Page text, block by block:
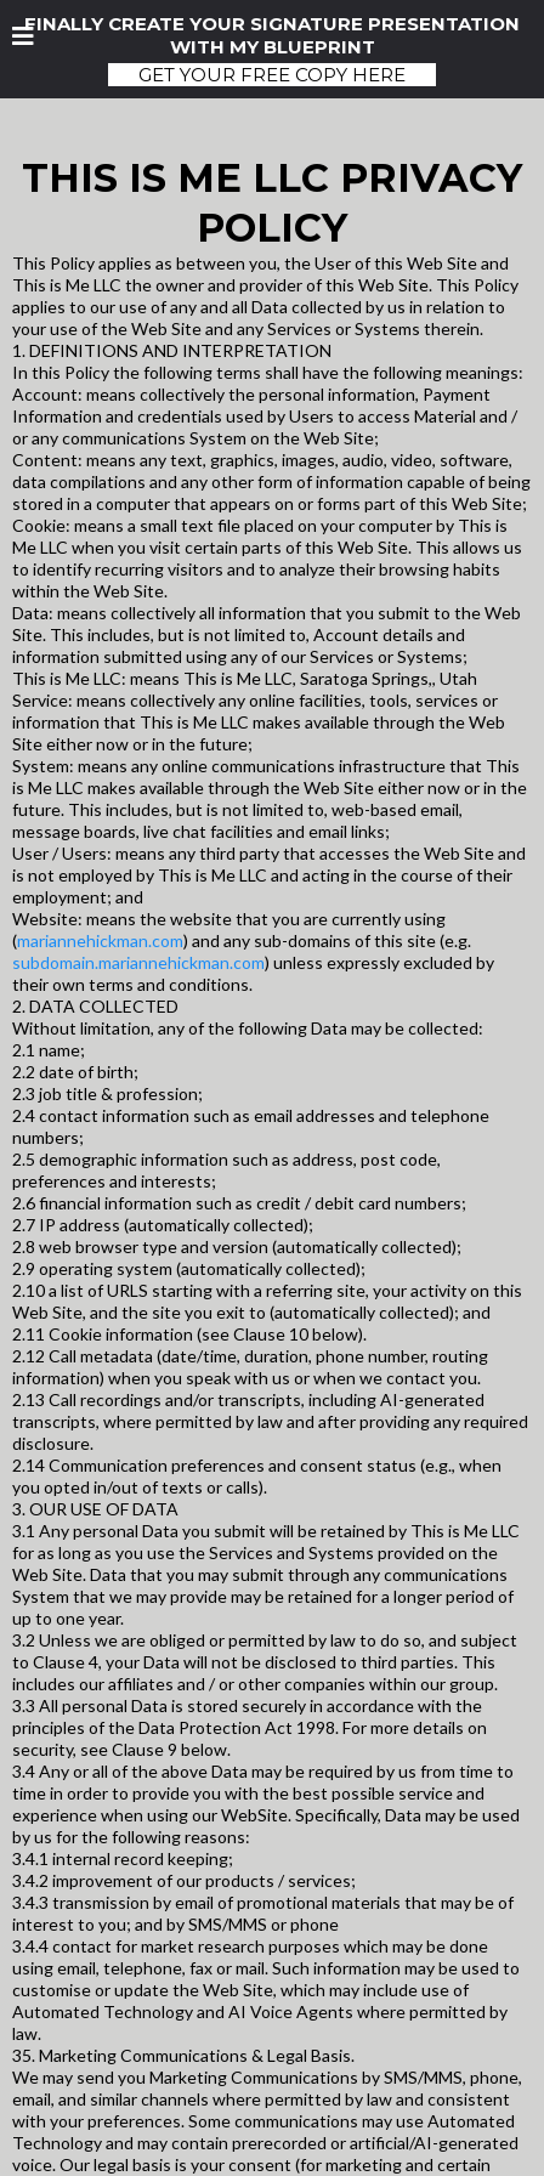
FINALLY CREATE YOUR SIGNATURE PRESENTATION
WITH MY BLUEPRINT
GET YOUR FREE COPY HERE
THIS IS ME LLC PRIVACY
POLICY
This Policy applies as between you, the User of this Web Site and
This is Me LLC the owner and provider of this Web Site. This Policy
applies to our use of any and all Data collected by us in relation to
your use of the Web Site and any Services or Systems therein.
1. DEFINITIONS AND INTERPRETATION
In this Policy the following terms shall have the following meanings:
Account: means collectively the personal information, Payment
Information and credentials used by Users to access Material and /
or any communications System on the Web Site;
Content: means any text, graphics, images, audio, video, software,
data compilations and any other form of information capable of being
stored in a computer that appears on or forms part of this Web Site;
Cookie: means a small text file placed on your computer by This is
Me LLC when you visit certain parts of this Web Site. This allows us
to identify recurring visitors and to analyze their browsing habits
within the Web Site.
Data: means collectively all information that you submit to the Web
Site. This includes, but is not limited to, Account details and
information submitted using any of our Services or Systems;
This is Me LLC: means This is Me LLC, Saratoga Springs,, Utah
Service: means collectively any online facilities, tools, services or
information that This is Me LLC makes available through the Web
Site either now or in the future;
System: means any online communications infrastructure that This
is Me LLC makes available through the Web Site either now or in the
future. This includes, but is not limited to, web-based email,
message boards, live chat facilities and email links;
User / Users: means any third party that accesses the Web Site and
is not employed by This is Me LLC and acting in the course of their
employment; and
Website: means the website that you are currently using
(mariannehickman.com) and any sub-domains of this site (e.g.
subdomain.mariannehickman.com) unless expressly excluded by
their own terms and conditions.
2. DATA COLLECTED
Without limitation, any of the following Data may be collected:
2.1 name;
2.2 date of birth;
2.3 job title & profession;
2.4 contact information such as email addresses and telephone
numbers;
2.5 demographic information such as address, post code,
preferences and interests;
2.6 financial information such as credit / debit card numbers;
2.7 IP address (automatically collected);
2.8 web browser type and version (automatically collected);
2.9 operating system (automatically collected);
2.10 a list of URLS starting with a referring site, your activity on this
Web Site, and the site you exit to (automatically collected); and
2.11 Cookie information (see Clause 10 below).
2.12 Call metadata (date/time, duration, phone number, routing
information) when you speak with us or when we contact you.
2.13 Call recordings and/or transcripts, including AI-generated
transcripts, where permitted by law and after providing any required
disclosure.
2.14 Communication preferences and consent status (e.g., when
you opted in/out of texts or calls).
3. OUR USE OF DATA
3.1 Any personal Data you submit will be retained by This is Me LLC
for as long as you use the Services and Systems provided on the
Web Site. Data that you may submit through any communications
System that we may provide may be retained for a longer period of
up to one year.
3.2 Unless we are obliged or permitted by law to do so, and subject
to Clause 4, your Data will not be disclosed to third parties. This
includes our affiliates and / or other companies within our group.
3.3 All personal Data is stored securely in accordance with the
principles of the Data Protection Act 1998. For more details on
security, see Clause 9 below.
3.4 Any or all of the above Data may be required by us from time to
time in order to provide you with the best possible service and
experience when using our WebSite. Specifically, Data may be used
by us for the following reasons:
3.4.1 internal record keeping;
3.4.2 improvement of our products / services;
3.4.3 transmission by email of promotional materials that may be of
interest to you; and by SMS/MMS or phone
3.4.4 contact for market research purposes which may be done
using email, telephone, fax or mail. Such information may be used to
customise or update the Web Site, which may include use of
Automated Technology and AI Voice Agents where permitted by
law.
35. Marketing Communications & Legal Basis.
We may send you Marketing Communications by SMS/MMS, phone,
email, and similar channels where permitted by law and consistent
with your preferences. Some communications may use Automated
Technology and may contain prerecorded or artificial/AI-generated
voice. Our legal basis is your consent (for marketing and certain